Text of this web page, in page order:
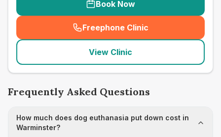
Book Now
Freephone Clinic
(seo_lab_card_freephone
View Clinic
Frequently Asked Questions
How much does dog euthanasia put down cost in
Warminster?